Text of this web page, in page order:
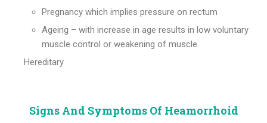
Pregnancy which implies pressure on rectum
Ageing – with increase in age results in low voluntary
muscle control or weakening of muscle
Hereditary
Signs And Symptoms Of Heamorrhoid